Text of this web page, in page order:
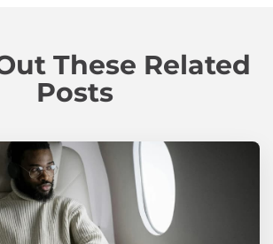
These Related
Posts